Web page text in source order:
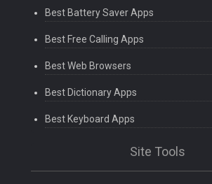
Best Battery Saver Apps
Best Free Calling Apps
Best Web Browsers
Best Dictionary Apps
Best Keyboard Apps
Site Tools